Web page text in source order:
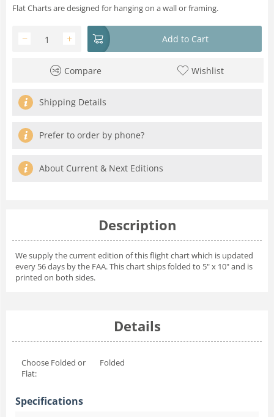
Flat Charts are designed for hanging on a wall or framing.
+
− Add to Cart
Compare Wishlist
Shipping Details
Prefer to order by phone?
About Current & Next Editions
Description
We supply the current edition of this flight chart which is updated
every 56 days by the FAA. This chart ships folded to 5" x 10" and is
printed on both sides.
Details
Choose Folded or
Flat:
Folded
Specifications